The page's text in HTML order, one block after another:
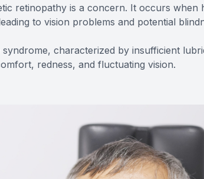
retinopathy is a concern. It occurs when
to vision problems and potential
characterized by insufficient
redness, and fluctuating vision.